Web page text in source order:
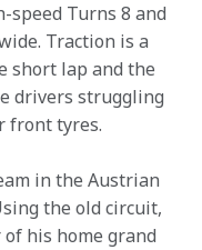
Turns 8 and
Traction is a
short lap and the
drivers struggling
front tyres.
in the Austrian
the old circuit,
his home grand